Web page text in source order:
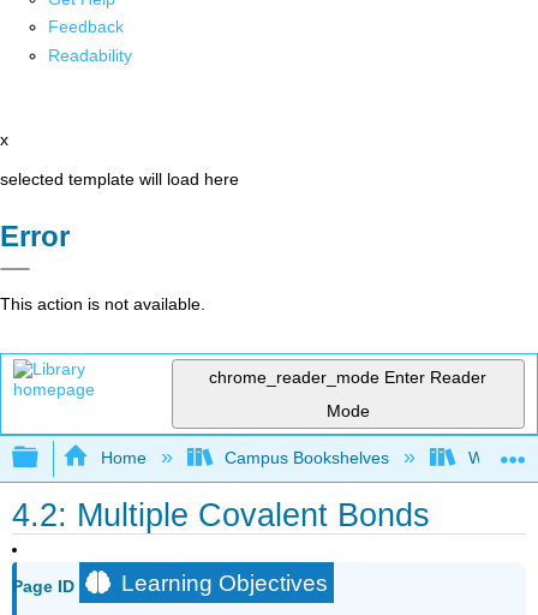
Feedback
Readability
x
selected template will load here
Error
This action is not available.
chrome_reader_mode Enter Reader
Mode
Expand/collapse global hierarchy
Home Campus Bookshelves Williams
4.2: Multiple Covalent Bonds
Page ID Learning Objectives